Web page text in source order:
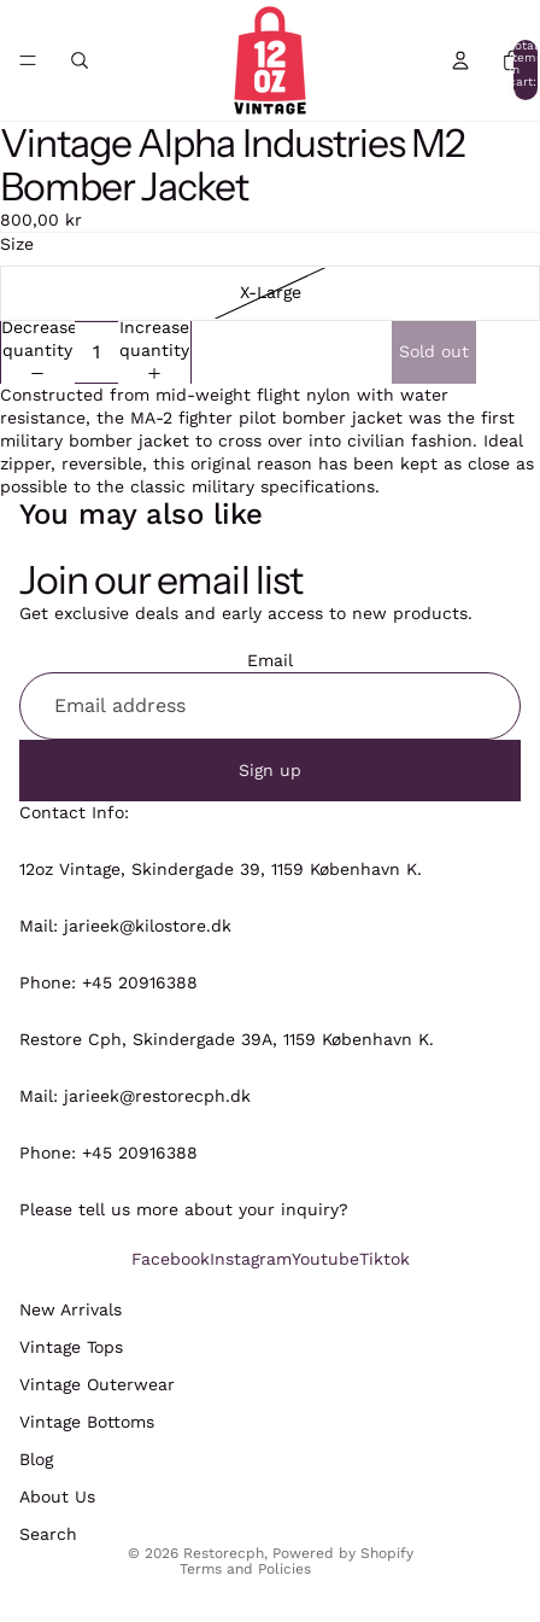
Total
in
cart:
0
Open
image
in
full
screen
Vintage Alpha Industries M2
Bomber Jacket
800,00 kr
Size
X-Large
Decrease
quantity
Increase
quantity
Sold out
Constructed from mid-weight flight nylon with water
resistance, the MA-2 fighter pilot bomber jacket was the first
military bomber jacket to cross over into civilian fashion. Ideal
zipper, reversible, this original reason has been kept as close as
possible to the classic military specifications.
You may also like
Join our email list
Get exclusive deals and early access to new products.
Email
Sign up
Contact Info:
12oz Vintage, Skindergade 39, 1159 København K.
Mail: jarieek@kilostore.dk
Phone: +45 20916388
Restore Cph, Skindergade 39A, 1159 København K.
Mail: jarieek@restorecph.dk
Phone: +45 20916388
Please tell us more about your inquiry?
FacebookInstagramYoutubeTiktok
New Arrivals
Vintage Tops
Vintage Outerwear
Vintage Bottoms
Blog
About Us
Search
© 2026 Restorecph, Powered by Shopify
Terms and Policies
Refund policy
Privacy policy
Terms of service